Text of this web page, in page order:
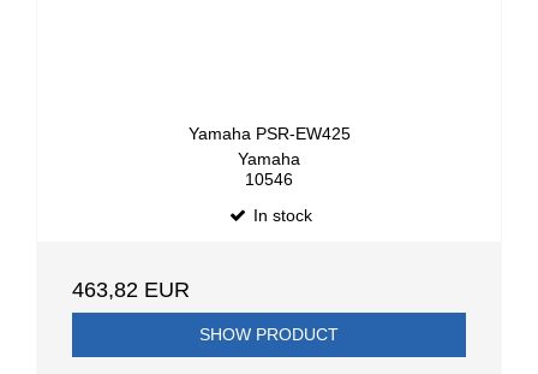
Yamaha PSR-EW425
Yamaha
10546
In stock
463,82 EUR
SHOW PRODUCT